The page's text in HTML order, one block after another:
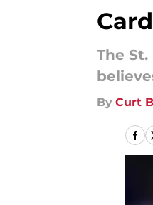
The
By Curt